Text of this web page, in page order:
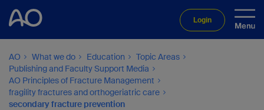
Login
AO What we do Education
Topic Areas
Publishing and Faculty Support Media
AO Principles of Fracture Management
fragility fractures and orthogeriatric care
secondary fracture prevention